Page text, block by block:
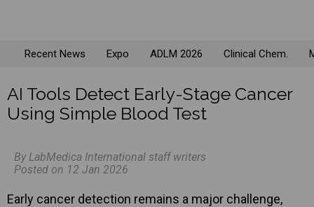
Recent News Expo ADLM 2026 Clinical Chem.
AI Tools Detect Early-Stage Cancer
Using Simple Blood Test
By LabMedica International staff writers
Posted on 12 Jan 2026
Early cancer detection remains a major challenge,